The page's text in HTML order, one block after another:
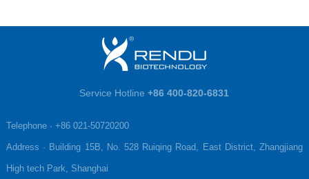
Service Hotline +86 400-820-6831
Telephone · +86 021-50720200
Address · Building 15B, No. 528 Ruiqing Road, East District, Zhangjiang
High tech Park, Shanghai